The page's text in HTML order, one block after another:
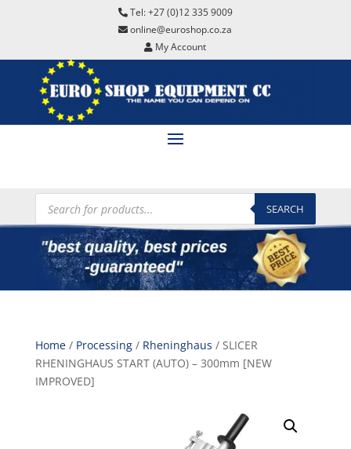
Tel: +27 (0)12 335 9009
online@euroshop.co.za
My Account
Products
search SEARCH
Home/ Processing/ Rheninghaus / SLICER
RHENINGHAUS START (AUTO) – 300mm [NEW
IMPROVED]